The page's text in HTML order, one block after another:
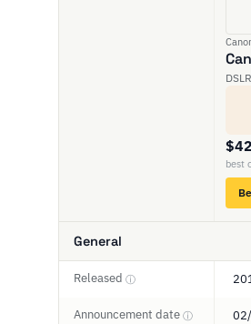
best
General
Released ⓘ
Announcement date ⓘ